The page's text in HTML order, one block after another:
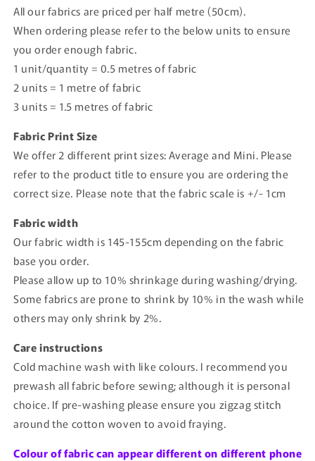
All our fabrics are priced per half metre (50cm).
When ordering please refer to the below units to ensure
you order enough fabric.
1 unit/quantity = 0.5 metres of fabric
2 units = 1 metre of fabric
3 units = 1.5 metres of fabric
Fabric Print Size
We offer 2 different print sizes: Average and Mini. Please
refer to the product title to ensure you are ordering the
correct size. Please note that the fabric scale is +/- 1cm
Fabric width
Our fabric width is 145-155cm depending on the fabric
base you order.
Please allow up to 10% shrinkage during washing/drying.
Some fabrics are prone to shrink by 10% in the wash while
others may only shrink by 2%.
Care instructions
Cold machine wash with like colours. I recommend you
prewash all fabric before sewing; although it is personal
choice. If pre-washing please ensure you zigzag stitch
around the cotton woven to avoid fraying.
Colour of fabric can appear different on different phone